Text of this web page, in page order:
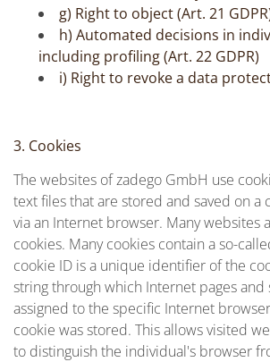
g) Right to object (Art. 21
h) Automated decisions in
including profiling (Art. 22 GDPR)
i) Right to revoke a data
3. Cookies
The websites of zadego GmbH use
text files that are stored and saved on a
via an Internet browser. Many websites
cookies. Many cookies contain a so-
cookie ID is a unique identifier of the
string through which Internet pages and
assigned to the specific Internet
cookie was stored. This allows visited
to distinguish the individual's browser